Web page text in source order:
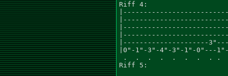
Riff 4:
|---------------------
|0"-1"-3"-4"-3"-1"-
.  .  .  .  .  .  .  . .
Riff 5: